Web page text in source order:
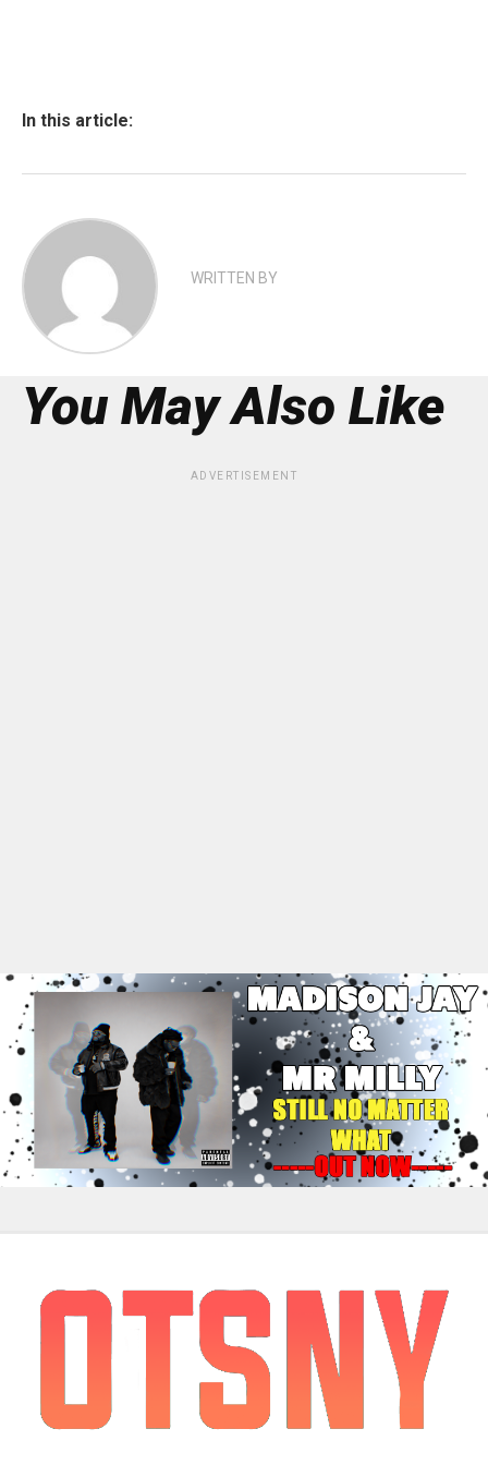
In this article:
WRITTEN BY
You May Also Like
ADVERTISEMENT